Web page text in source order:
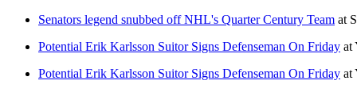
Senators legend snubbed off NHL's Quarter Century Team at
Potential Erik Karlsson Suitor Signs Defenseman On Friday at
Potential Erik Karlsson Suitor Signs Defenseman On Friday at